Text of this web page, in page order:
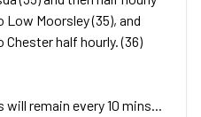
Moorsley (35), and
half hourly. (36)
will remain every 10 mins...